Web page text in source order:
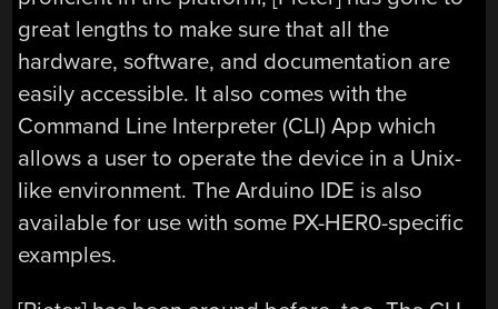
great lengths to make sure that all the
hardware, software, and documentation are
easily accessible. It also comes with the
Command Line Interpreter (CLI) App which
allows a user to operate the device in a Unix-
like environment. The Arduino IDE is also
available for use with some PX-HER0-specific
examples.